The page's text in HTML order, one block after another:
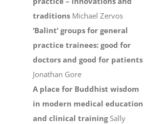
traditions Michael Zervos
‘Balint’ groups for general
practice trainees: good for
doctors and good for patients
Jonathan Gore
A place for Buddhist wisdom
in modern medical education
and clinical trainingSally